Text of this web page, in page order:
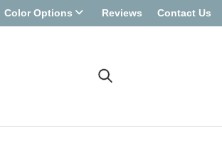
Color Options Reviews Contact Us